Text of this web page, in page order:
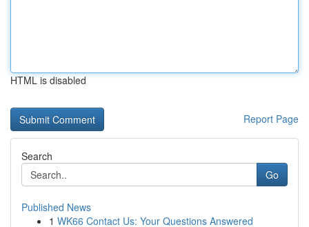
HTML is disabled
Report Page
Search
Go
Published News
1 WK66 Contact Us: Your Questions Answered